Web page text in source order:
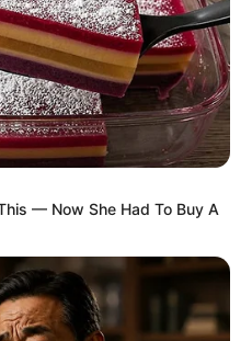
12 ราศี ดวงปี 2563
— Now She Had To Buy A